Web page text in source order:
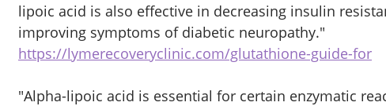
lipoic acid is also effective in decreasing insulin
improving symptoms of diabetic neuropathy."
https://lymerecoveryclinic.com/glutathione-guide-for
"Alpha-lipoic acid is essential for certain enzymatic